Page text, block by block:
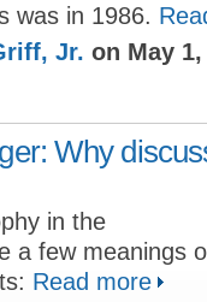
was in 1986.
Jr. on May 1,
Why
in the
a few meanings
Read more